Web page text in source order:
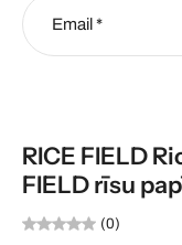
Email *
RICE FIELD
FIELD rīsu
(0)